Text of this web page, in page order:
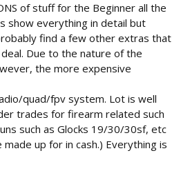
of stuff for the Beginner all the
show everything in detail but
find a few other extras that
Due to the nature of the
the more expensive
quad/fpv system. Lot is well
trades for firearm related such
such as Glocks 19/30/30sf, etc
up for in cash.) Everything is